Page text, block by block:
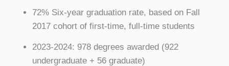
72% Six-year graduation rate, based on Fall
2017 cohort of first-time, full-time students
2023-2024: 978 degrees awarded (922
undergraduate + 56 graduate)